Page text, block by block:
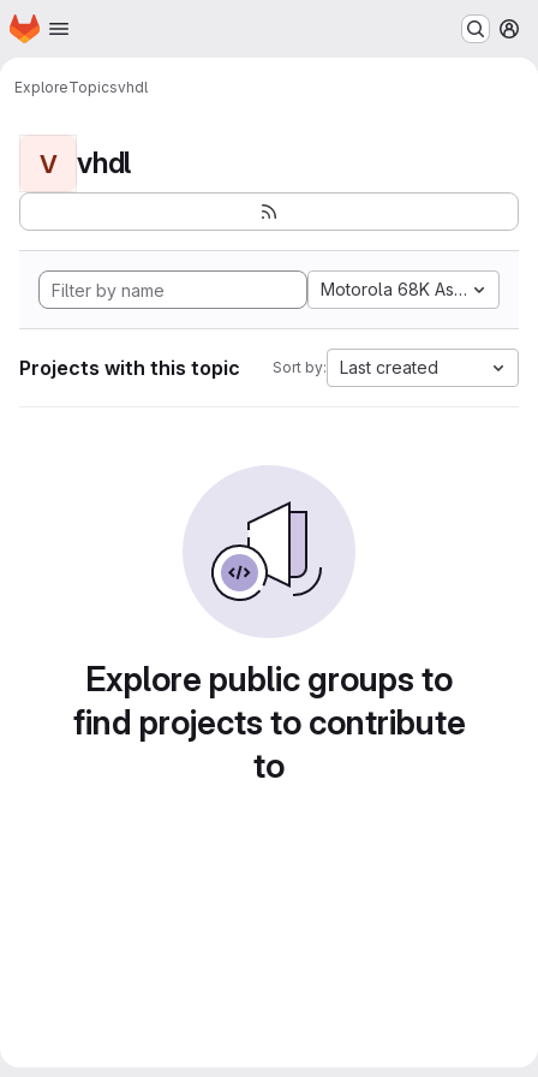
Skip to main content
Homepage
ExploreTopicsvhdl
V vhdl
Motorola 68K Assembly
Projects with this topic Sort by: Last created
Explore public groups to
find projects to contribute
to